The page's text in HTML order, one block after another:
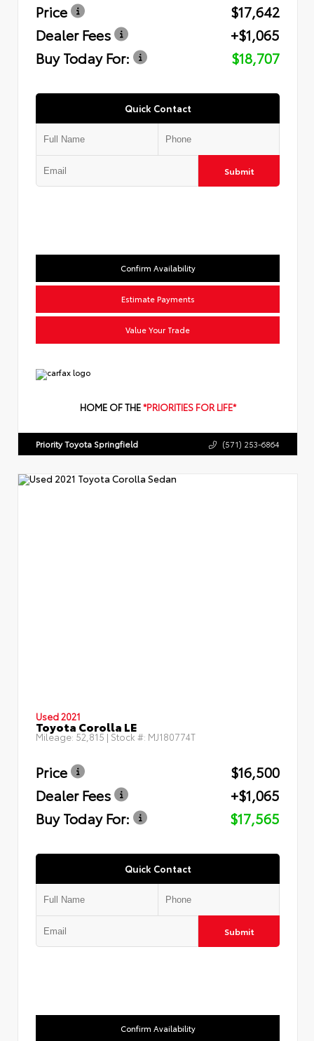
Price
$17,642
Dealer Fees
+$1,065
Buy Today For:
$18,707
Quick Contact
Submit
Confirm Availability
Estimate Payments
Value Your Trade
HOME OF THE*PRIORITIES FOR LIFE*
Priority Toyota Springfield (571) 253-6864
Used 2021
Toyota Corolla LE
Mileage: 52,815 | Stock #: MJ180774T
Price
$16,500
Dealer Fees
+$1,065
Buy Today For:
$17,565
Quick Contact
Submit
Confirm Availability